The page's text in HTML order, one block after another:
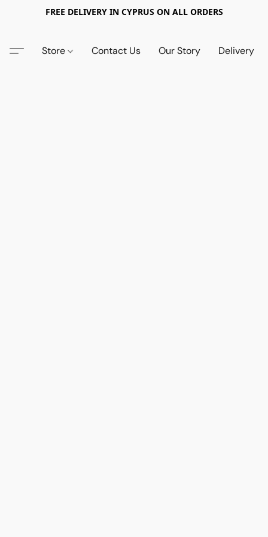
FREE DELIVERY IN CYPRUS ON ALL ORDERS
Store Contact Us Our Story Delivery